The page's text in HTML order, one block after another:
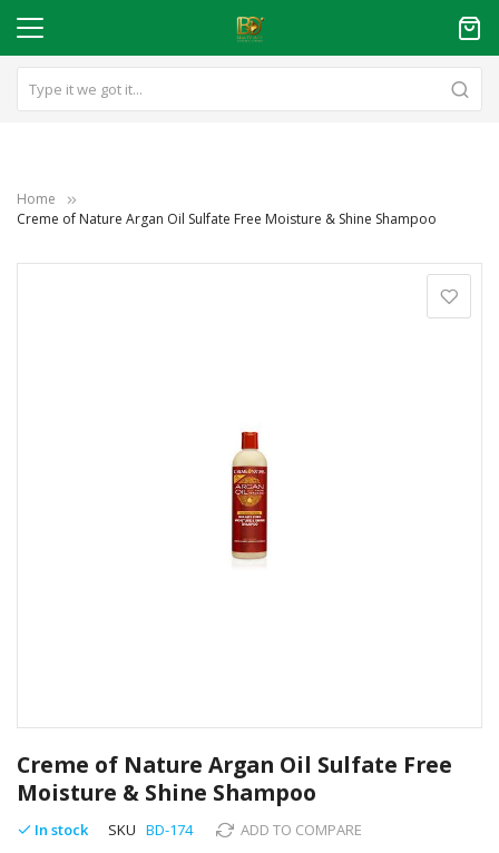
Home
Creme of Nature Argan Oil Sulfate Free Moisture & Shine Shampoo
to
the
beginning
of
Creme of Nature Argan Oil Sulfate Free
Moisture & Shine Shampoo
In stock SKU BD-174 ADD TO COMPARE